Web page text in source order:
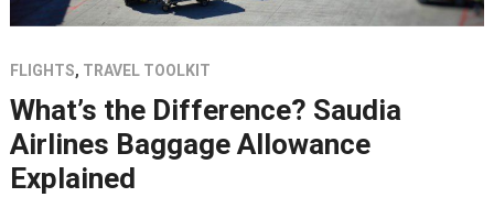
FLIGHTS, TRAVEL TOOLKIT
What’s the Difference? Saudia
Airlines Baggage Allowance
Explained